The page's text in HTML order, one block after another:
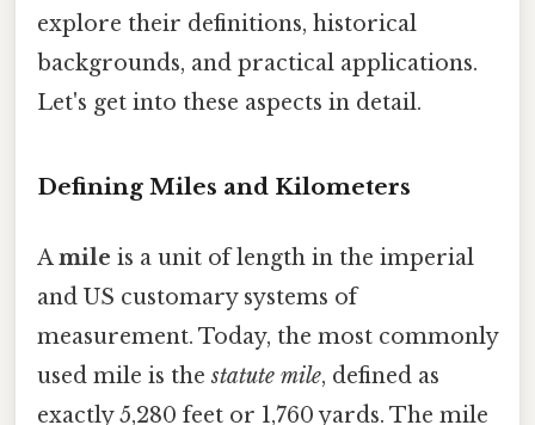
explore their definitions, historical
backgrounds, and practical applications.
Let's get into these aspects in detail.
Defining Miles and Kilometers
Amile is a unit of length in the imperial
and US customary systems of
measurement. Today, the most commonly
used mile is thestatute mile, defined as
exactly 5,280 feet or 1,760 yards. The mile